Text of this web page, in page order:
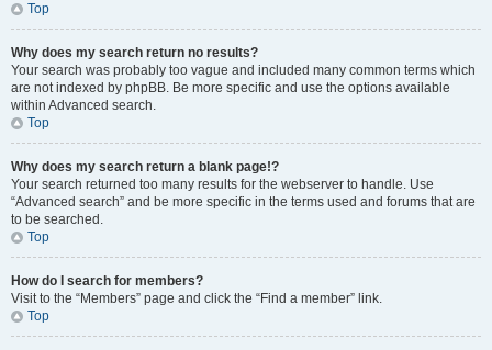
Top
Why does my search return no results?
Your search was probably too vague and included many common terms which
are not indexed by phpBB. Be more specific and use the options available
within Advanced search.
Top
Why does my search return a blank page!?
Your search returned too many results for the webserver to handle. Use
“Advanced search” and be more specific in the terms used and forums that are
to be searched.
Top
How do I search for members?
Visit to the “Members” page and click the “Find a member” link.
Top